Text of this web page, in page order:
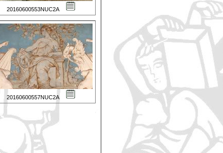
20160600553NUC2A
20160600557NUC2A